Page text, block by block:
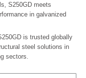
S250GD meets
in galvanized
is trusted globally
steel solutions in
sectors.